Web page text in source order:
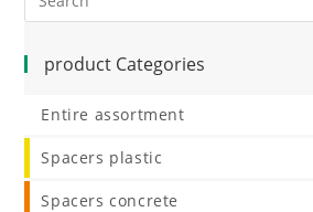
product Categories
Entire assortment
Spacers plastic
Spacers concrete